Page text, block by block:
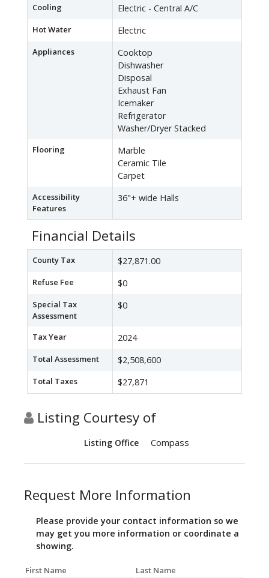
Cooling Electric - Central A/C
Hot Water Electric
Appliances
Cooktop
Dishwasher
Disposal
Exhaust Fan
Icemaker
Refrigerator
Washer/Dryer Stacked
Flooring
Marble
Ceramic Tile
Carpet
Accessibility
Features
36"+ wide Halls
Financial Details
County Tax $27,871.00
Refuse Fee $0
Special Tax
Assessment
$0
Tax Year 2024
Total Assessment $2,508,600
Total Taxes $27,871
Listing Courtesy of
Listing Office Compass
Request More Information
Please provide your contact information so we
may get you more information or coordinate a
showing.
First Name Last Name